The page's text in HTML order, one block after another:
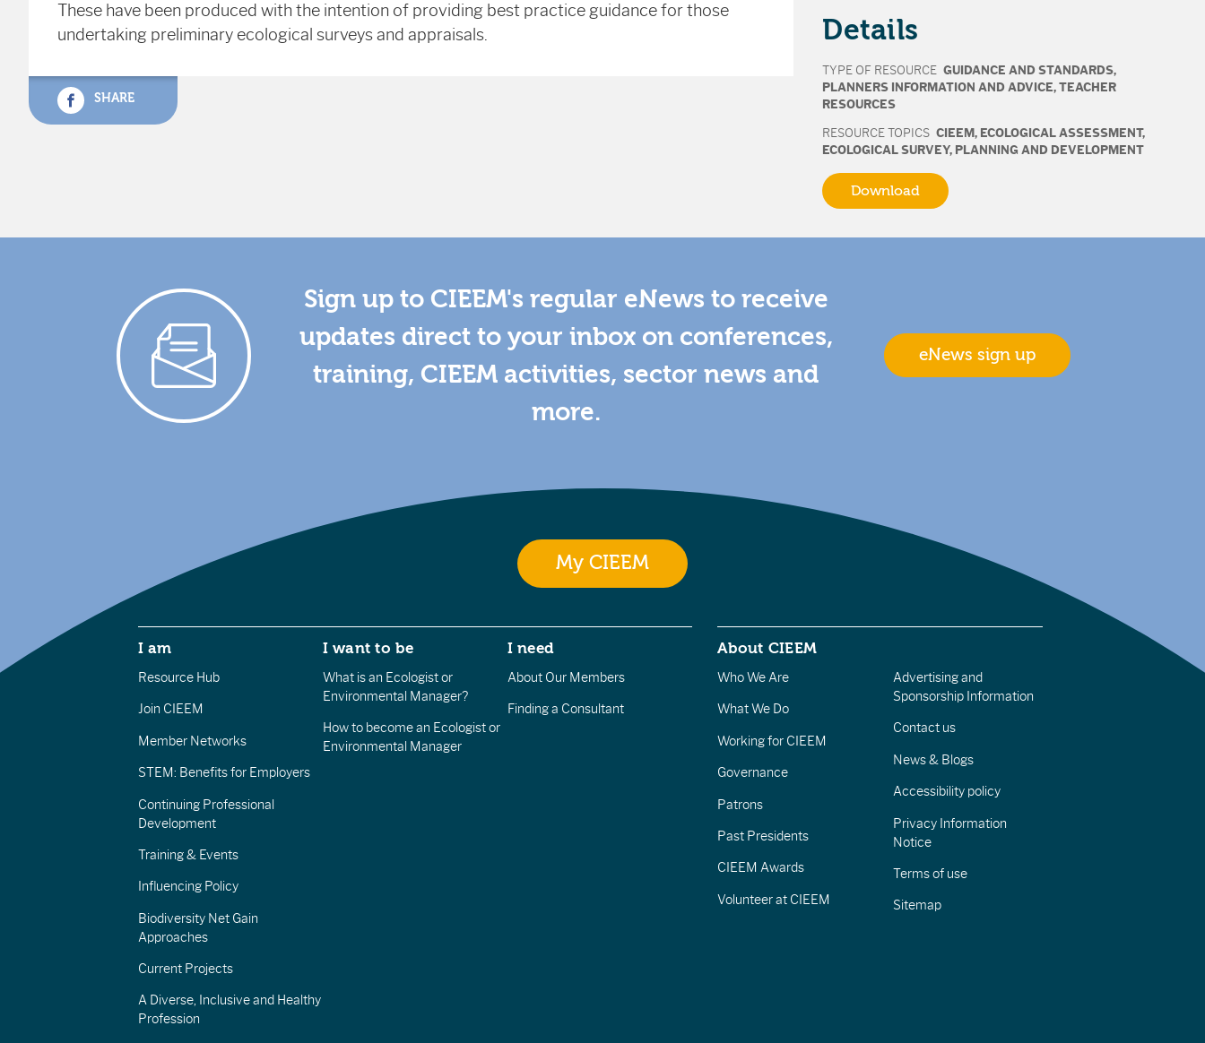
These have been produced with the intention of providing best practice guidance for those
undertaking preliminary ecological surveys and appraisals.
SHARE
Details
TYPE OF RESOURCE GUIDANCE AND STANDARDS,
PLANNERS INFORMATION AND ADVICE,TEACHER
RESOURCES
RESOURCE TOPICS CIEEM , ECOLOGICAL ASSESSMENT,
ECOLOGICAL SURVEY, PLANNING AND DEVELOPMENT
Download
Sign up to CIEEM's regular eNews to receive
updates direct to your inbox on conferences,
training, CIEEM activities, sector news and
more.
eNews sign up
My CIEEM
I am
Resource Hub
Join CIEEM
Member Networks
STEM: Benefits for Employers
Continuing Professional
Development
Training & Events
Influencing Policy
Biodiversity Net Gain
Approaches
Current Projects
A Diverse, Inclusive and Healthy
Profession
I want to be
What is an Ecologist or
Environmental Manager?
How to become an Ecologist or
Environmental Manager
I need
About Our Members
Finding a Consultant
About CIEEM
Who We Are
What We Do
Working for CIEEM
Governance
Patrons
Past Presidents
CIEEM Awards
Volunteer at CIEEM
Advertising and
Sponsorship Information
Contact us
News & Blogs
Accessibility policy
Privacy Information
Notice
Terms of use
Sitemap